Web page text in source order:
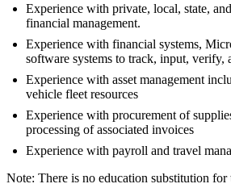
Experience with private, local, state,
financial management.
Experience with financial systems,
software systems to track, input, verify,
Experience with asset management
vehicle fleet resources
Experience with procurement of
processing of associated invoices
Experience with payroll and travel
Note: There is no education substitution for